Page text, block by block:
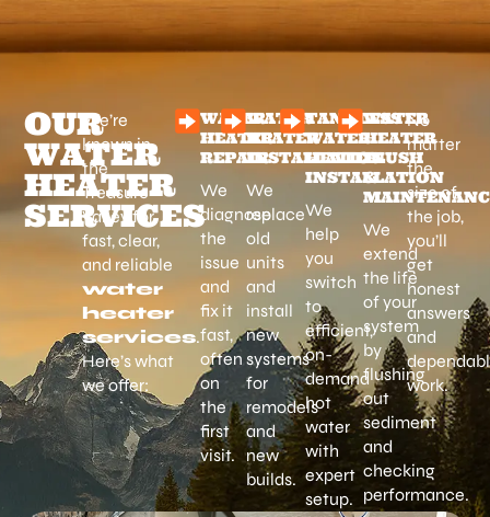
OUR
WATER
HEATER
SERVICES
We’re
known in
the
Treasure
Valley for
fast, clear,
and reliable
water
heater
services.
Here’s what
we offer:
WATER
HEATER
REPAIR
We
diagnose
the
issue
and
fix it
fast,
often
on
the
first
visit.
WATER
HEATER
INSTALLATION
We
replace
old
units
and
install
new
systems
for
remodels
and
new
builds.
TANKLESS
WATER
HEATER
INSTALLATION
We
help
you
switch
to
efficient,
on-
demand
hot
water
with
expert
setup.
WATER
HEATER
FLUSH
&
We
extend
the life
of your
system
by
flushing
out
sediment
and
checking
performance.
No
matter
the
size of
the job,
you’ll
get
honest
answers
and
work.